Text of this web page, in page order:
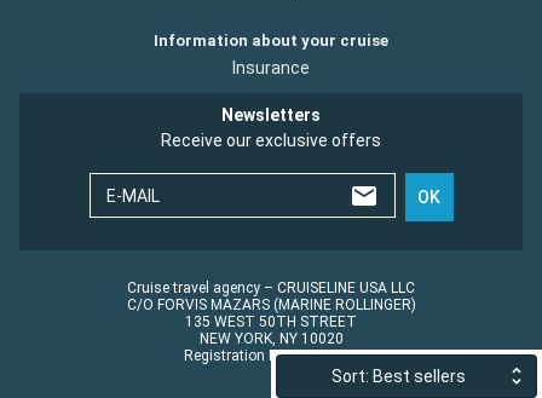
Sort: Best sellers
Information about your cruise
Insurance
Newsletters
Receive our exclusive offers
E-MAIL OK
Cruise travel agency – CRUISELINE USA LLC
C/O FORVIS MAZARS (MARINE ROLLINGER)
135 WEST 50TH STREET
NEW YORK, NY 10020
Registration No.: ST45152